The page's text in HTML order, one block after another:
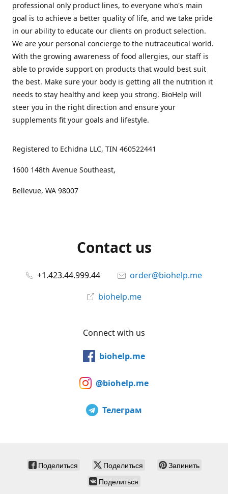
professional only product lines, to everyone who's main
goal is to achieve a better quality of life, and we take pride
in our ability to educate our clients on product selection.
We are your personal concierge to the nutraceutical world.
With the growing awareness of food allergies, our staff is
able to provide support on products that would best suit
the best. Make sure your body is getting all the nutrition it
needs to stay healthy and keep you strong. BioHelp will
steer you in the right direction and ensure your
supplements fit your goals and lifestyle.
Registered to Echidna LLC, TIN 460522441
1600 148th Avenue Southeast,
Bellevue, WA 98007
Contact us
+1.423.44.999.44
order@biohelp.me
biohelp.me
Connect with us
biohelp.me
@biohelp.me
Телеграм
Поделиться Поделиться
Запинить
Поделиться